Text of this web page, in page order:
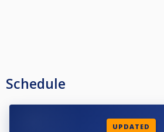
Schedule
UPDATED